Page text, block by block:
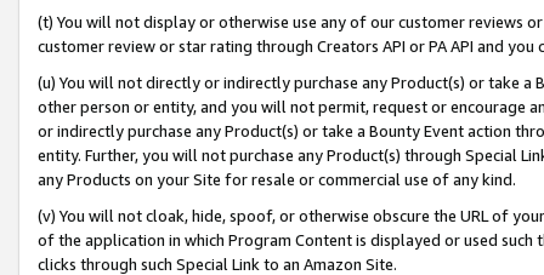
(t) You will not display or otherwise use any of our customer reviews
customer review or star rating through Creators API or PA API and
(u) You will not directly or indirectly purchase any Product(s) or take
other person or entity, and you will not permit, request or encourage
or indirectly purchase any Product(s) or take a Bounty Event action
entity. Further, you will not purchase any Product(s) through Special
any Products on your Site for resale or commercial use of any kind.
(v) You will not cloak, hide, spoof, or otherwise obscure the URL of
of the application in which Program Content is displayed or used
clicks through such Special Link to an Amazon Site.